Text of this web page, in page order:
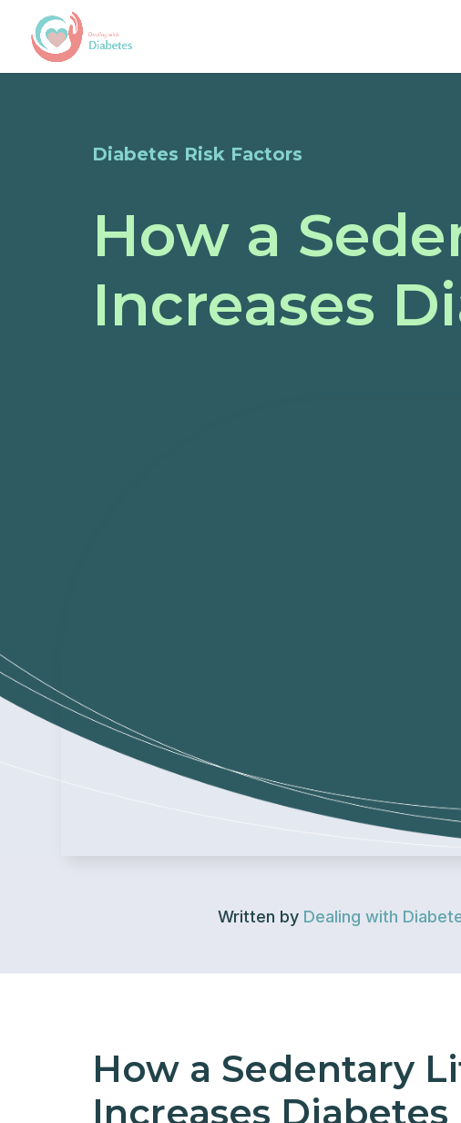
Diabetes Risk Factors
How a
Increases
Written by Dealing with
How a Sedentary
Increases Diabetes